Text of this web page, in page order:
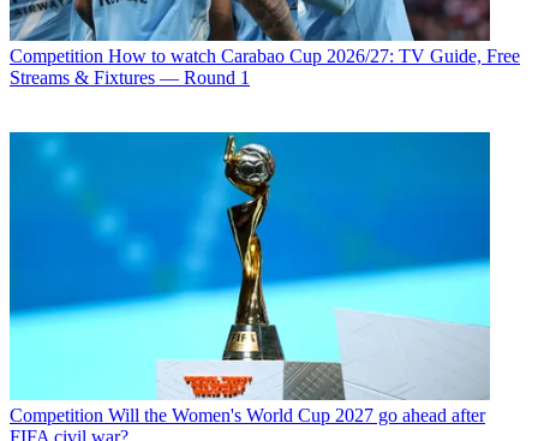
Competition How to watch Carabao Cup 2026/27: TV Guide, Free
Streams & Fixtures — Round 1
Competition Will the Women's World Cup 2027 go ahead after
FIFA civil war?